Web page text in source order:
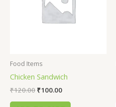
Food Items
Chicken Sandwich
₹120.00 ₹100.00